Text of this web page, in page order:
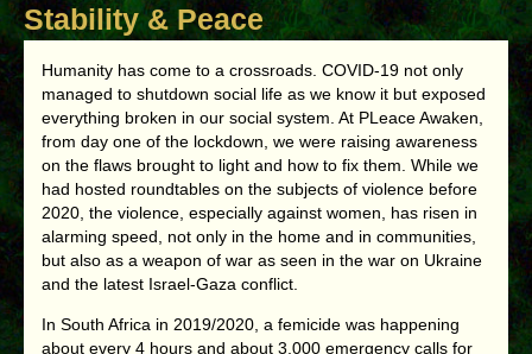
Stability & Peace
Humanity has come to a crossroads. COVID-19 not only
managed to shutdown social life as we know it but exposed
everything broken in our social system. At PLeace Awaken,
from day one of the lockdown, we were raising awareness
on the flaws brought to light and how to fix them. While we
had hosted roundtables on the subjects of violence before
2020, the violence, especially against women, has risen in
alarming speed, not only in the home and in communities,
but also as a weapon of war as seen in the war on Ukraine
and the latest Israel-Gaza conflict.
In South Africa in 2019/2020, a femicide was happening
about every 4 hours and about 3,000 emergency calls for